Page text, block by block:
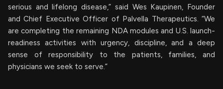
serious and lifelong disease,” said Wes Kaupinen, Founder
and Chief Executive Officer of Palvella Therapeutics. “We
are completing the remaining NDA modules and U.S. launch-
readiness activities with urgency, discipline, and a deep
sense of responsibility to the patients, families, and
physicians we seek to serve.”